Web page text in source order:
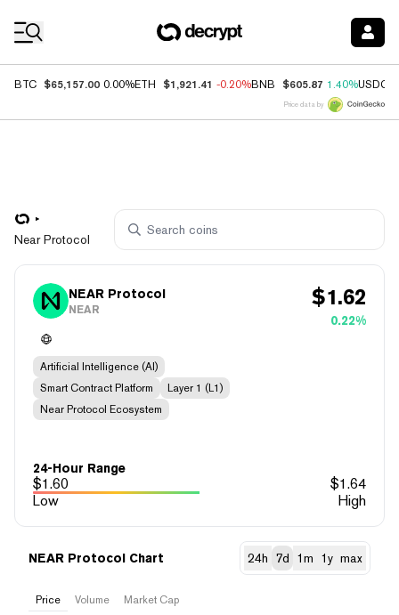
BTC $65,157.00 0.00%ETH $1,921.41 -0.20%BNB $605.87 1.40%USDC
Price data by
Near Protocol
NEAR Protocol
NEAR $1.62
0.22%
Artificial Intelligence (AI)
Smart Contract Platform
Layer 1 (L1)
Near Protocol Ecosystem
24-Hour Range
$1.60 $1.64
Low
High
NEAR Protocol Chart 24h 7d 1m 1y max
Price Volume Market Cap